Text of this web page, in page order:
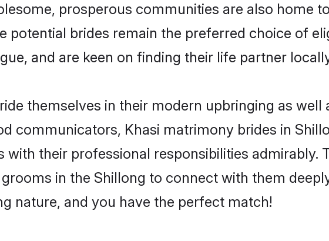
prosperous communities are also home
potential brides remain the preferred choice of
and are keen on finding their life partner
themselves in their modern upbringing as
communicators, Khasi matrimony brides in
with their professional responsibilities admirably.
in the Shillong to connect with them
nature, and you have the perfect match!